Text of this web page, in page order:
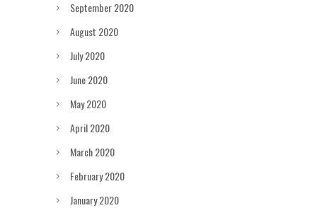
September 2020
August 2020
July 2020
June 2020
May 2020
April 2020
March 2020
February 2020
January 2020